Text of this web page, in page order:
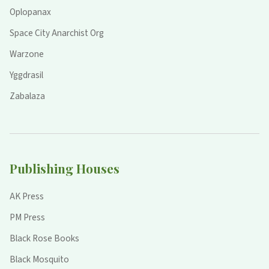
Oplopanax
Space City Anarchist Org
Warzone
Yggdrasil
Zabalaza
Publishing Houses
AK Press
PM Press
Black Rose Books
Black Mosquito